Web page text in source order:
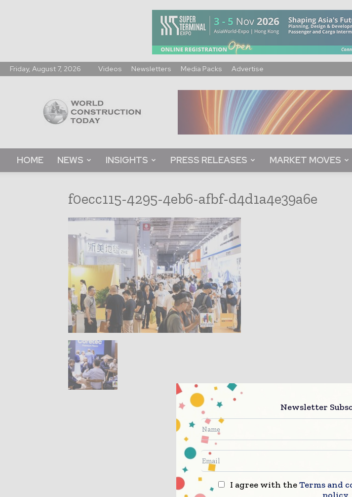
Friday, August 7, 2026 Videos Newsletters Media Packs Advertise
Construction
Today
HOME NEWS INSIGHTS PRESS RELEASES MARKET MOVES
f0ecc115-4295-4eb6-afbf-d4d1a4e39a6e
Newsletter
I agree with theTerms and